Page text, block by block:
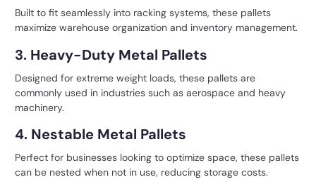
Built to fit seamlessly into racking systems, these pallets
maximize warehouse organization and inventory management.
3. Heavy-Duty Metal Pallets
Designed for extreme weight loads, these pallets are
commonly used in industries such as aerospace and heavy
machinery.
4. Nestable Metal Pallets
Perfect for businesses looking to optimize space, these pallets
can be nested when not in use, reducing storage costs.